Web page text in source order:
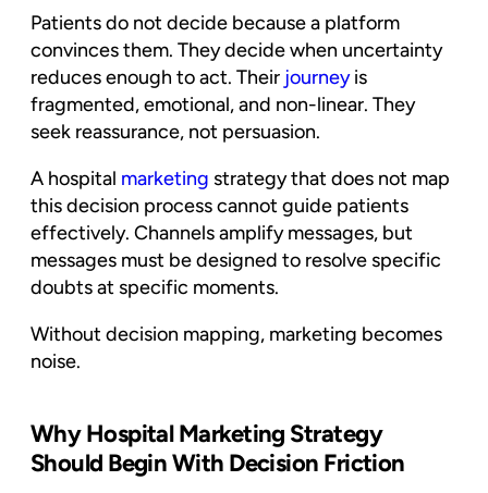
Patients do not decide because a platform
convinces them. They decide when uncertainty
reduces enough to act. Their journey is
fragmented, emotional, and non-linear. They
seek reassurance, not persuasion.
A hospital marketing strategy that does not map
this decision process cannot guide patients
effectively. Channels amplify messages, but
messages must be designed to resolve specific
doubts at specific moments.
Without decision mapping, marketing becomes
noise.
Why Hospital Marketing Strategy
Should Begin With Decision Friction